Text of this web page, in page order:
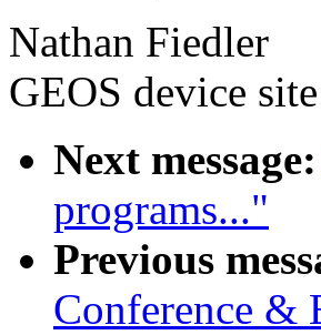
Nathan Fiedler
GEOS device
Next message:
programs..."
Previous
Conference